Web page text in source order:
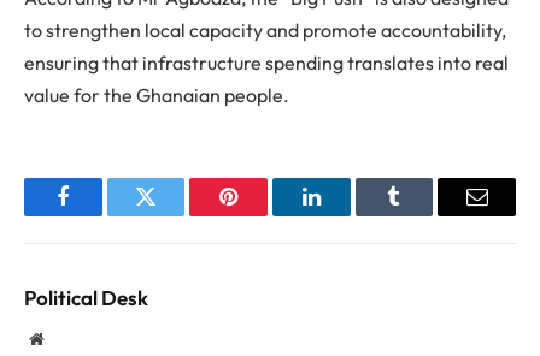
to strengthen local capacity and promote accountability,
ensuring that infrastructure spending translates into real
value for the Ghanaian people.
FacebookTwitter Pinterest LinkedInTumblr Email
Political Desk
Website